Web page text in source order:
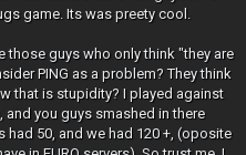
game. Its was preety cool.
guys who only think "they are
PING as a problem? They think
that is stupidity? I played against
and you guys smashed in there
had 50, and we had 120 +, (oposite